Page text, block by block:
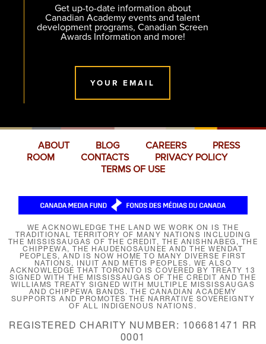
Get up-to-date information about
Canadian Academy events and talent
development programs, Canadian Screen
Awards Information and more!
YOUR EMAIL
ABOUT BLOG CAREERS
PRESS
ROOM
CONTACTS
PRIVACY POLICY
TERMS OF USE
WE ACKNOWLEDGE THE LAND WE WORK ON IS THE
TRADITIONAL TERRITORY OF MANY NATIONS INCLUDING
THE MISSISSAUGAS OF THE CREDIT, THE ANISHNABEG, THE
CHIPPEWA, THE HAUDENOSAUNEE AND THE WENDAT
PEOPLES, AND IS NOW HOME TO MANY DIVERSE FIRST
NATIONS, INUIT AND MÉTIS PEOPLES. WE ALSO
ACKNOWLEDGE THAT TORONTO IS COVERED BY TREATY 13
SIGNED WITH THE MISSISSAUGAS OF THE CREDIT AND THE
WILLIAMS TREATY SIGNED WITH MULTIPLE MISSISSAUGAS
AND CHIPPEWA BANDS. THE CANADIAN ACADEMY
SUPPORTS AND PROMOTES THE NARRATIVE SOVEREIGNTY
OF ALL INDIGENOUS NATIONS.
REGISTERED CHARITY NUMBER: 106681471 RR
0001